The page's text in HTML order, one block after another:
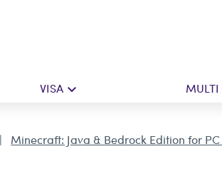
VISA MULTI
Minecraft: Java & Bedrock Edition for